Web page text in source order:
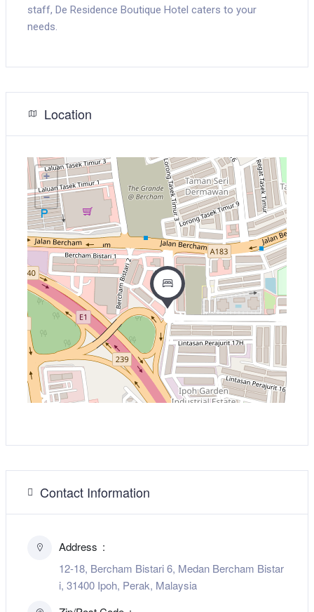
staff, De Residence Boutique Hotel caters to your
needs.
Location
+
−
Contact Information
Address
12-18, Bercham Bistari 6, Medan Bercham Bistar
i, 31400 Ipoh, Perak, Malaysia